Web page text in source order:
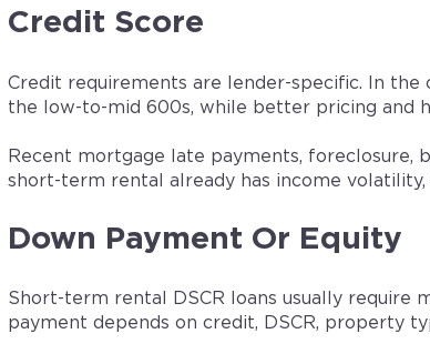
Credit Score
Credit requirements are lender-specific. In the
the low-to-mid 600s, while better pricing and
Recent mortgage late payments, foreclosure,
short-term rental already has income
Down Payment Or Equity
Short-term rental DSCR loans usually require
payment depends on credit, DSCR, property